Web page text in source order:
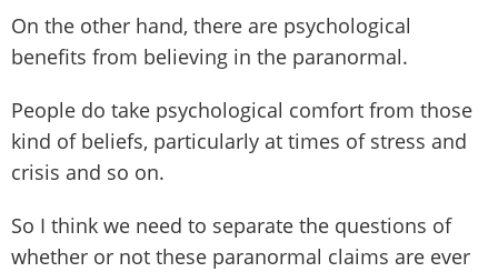
On the other hand, there are psychological
benefits from believing in the paranormal.
People do take psychological comfort from those
kind of beliefs, particularly at times of stress and
crisis and so on.
So I think we need to separate the questions of
whether or not these paranormal claims are ever